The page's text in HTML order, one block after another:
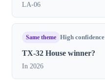
LA-06
Same theme High confidence
TX-32 House winner?
In 2026